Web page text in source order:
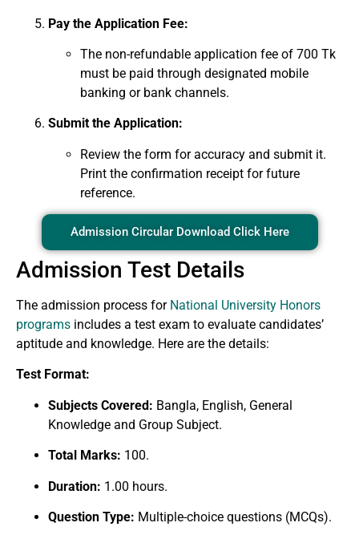
Pay the Application Fee:
The non-refundable application fee of 700 Tk
must be paid through designated mobile
banking or bank channels.
Submit the Application:
Review the form for accuracy and submit it.
Print the confirmation receipt for future
reference.
Admission Circular Download Click Here
Admission Test Details
The admission process for National University Honors
programs includes a test exam to evaluate candidates’
aptitude and knowledge. Here are the details:
Test Format:
Subjects Covered: Bangla, English, General
Knowledge and Group Subject.
Total Marks: 100.
Duration: 1.00 hours.
Question Type: Multiple-choice questions (MCQs).